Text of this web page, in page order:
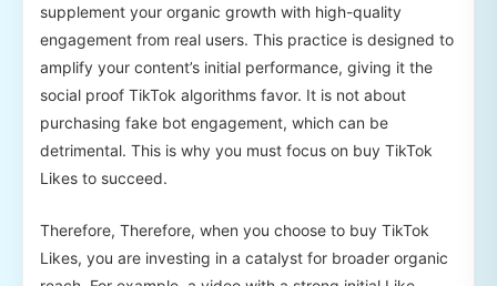
supplement your organic growth with high-quality
engagement from real users. This practice is designed to
amplify your content’s initial performance, giving it the
social proof TikTok algorithms favor. It is not about
purchasing fake bot engagement, which can be
detrimental. This is why you must focus on buy TikTok
Likes to succeed.
Therefore, Therefore, when you choose to buy TikTok
Likes, you are investing in a catalyst for broader organic